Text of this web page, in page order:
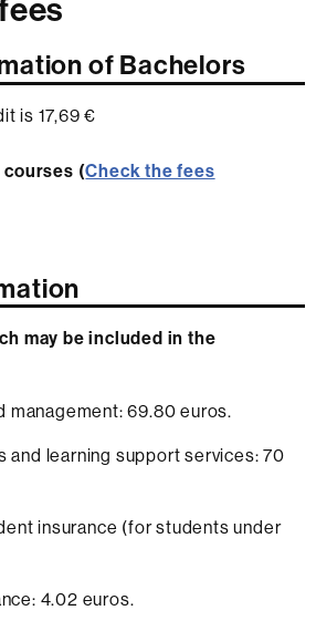
of Bachelors
is 17,69 €
courses (Check the fees
may be included in the
management: 69.80 euros.
and learning support services: 70
insurance (for students under
4.02 euros.